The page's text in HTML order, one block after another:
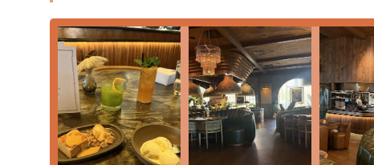
discerningLocalslooking for quality dining, and
Complete Amenities:Guests can enjoy the
Flexible Payment Options:The restaurant accepts
Cards, andNFC Mobile Payments.
For Arizona residents and visitors planning a trip to
information:
Address:740 S Mill Ave Suite D140, Tempe, AZ 85281,